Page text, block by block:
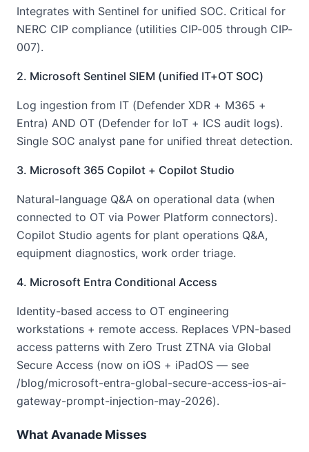
Integrates with Sentinel for unified SOC. Critical for
NERC CIP compliance (utilities CIP-005 through CIP-
007).
2. Microsoft Sentinel SIEM (unified IT+OT SOC)
Log ingestion from IT (Defender XDR + M365 +
Entra) AND OT (Defender for IoT + ICS audit logs).
Single SOC analyst pane for unified threat detection.
3. Microsoft 365 Copilot + Copilot Studio
Natural-language Q&A on operational data (when
connected to OT via Power Platform connectors).
Copilot Studio agents for plant operations Q&A,
equipment diagnostics, work order triage.
4. Microsoft Entra Conditional Access
Identity-based access to OT engineering
workstations + remote access. Replaces VPN-based
access patterns with Zero Trust ZTNA via Global
Secure Access (now on iOS + iPadOS — see
/blog/microsoft-entra-global-secure-access-ios-ai-
gateway-prompt-injection-may-2026).
What Avanade Misses